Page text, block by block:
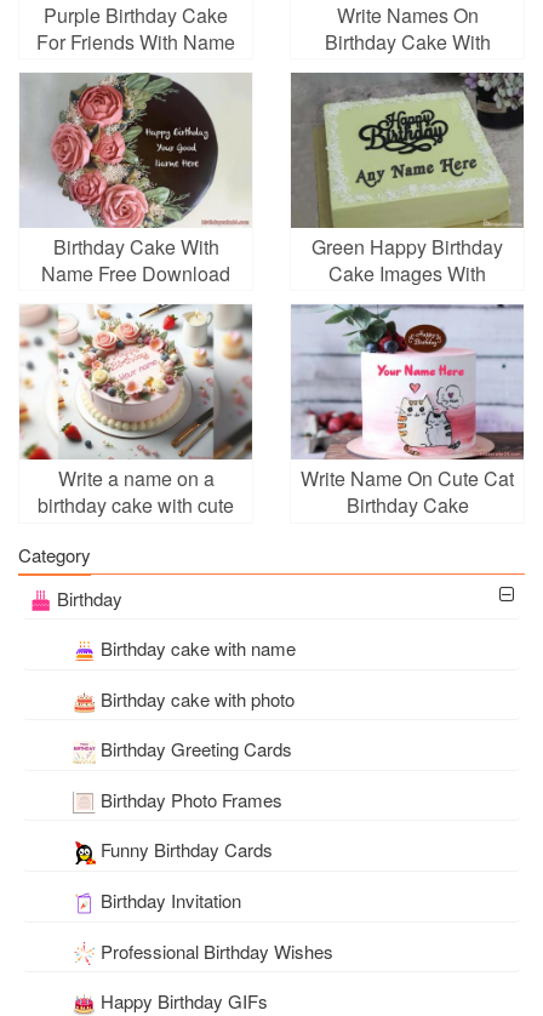
Purple Birthday Cake
For Friends With Name
Generator
Write Names On
Birthday Cake With
Balloons
Birthday Cake With
Name Free Download
Green Happy Birthday
Cake Images With
Name
Write a name on a
birthday cake with cute
Write Name On Cute Cat
Birthday Cake
Category
Birthday
Birthday cake with name
Birthday cake with photo
Birthday Greeting Cards
Birthday Photo Frames
Funny Birthday Cards
Birthday Invitation
Professional Birthday Wishes
Happy Birthday GIFs